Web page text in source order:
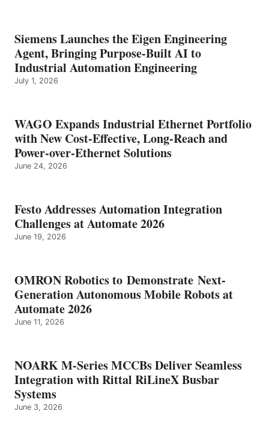
Siemens Launches the Eigen Engineering
Agent, Bringing Purpose-Built AI to
Industrial Automation Engineering
July 1, 2026
WAGO Expands Industrial Ethernet Portfolio
with New Cost-Effective, Long-Reach and
Power-over-Ethernet Solutions
June 24, 2026
Festo Addresses Automation Integration
Challenges at Automate 2026
June 19, 2026
OMRON Robotics to Demonstrate Next-
Generation Autonomous Mobile Robots at
Automate 2026
June 11, 2026
NOARK M-Series MCCBs Deliver Seamless
Integration with Rittal RiLineX Busbar
Systems
June 3, 2026